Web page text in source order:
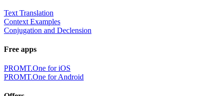
Text Translation
Context Examples
Conjugation and Declension
Free apps
PROMT.One for iOS
PROMT.One for Android